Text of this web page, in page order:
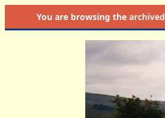
You are browsing the archived